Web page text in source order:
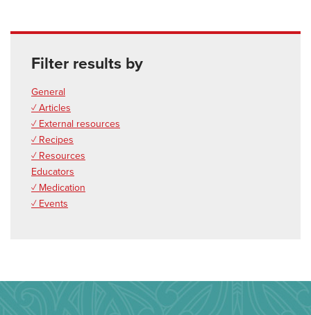
Filter results by
General
✓ Articles
✓ External resources
✓ Recipes
✓ Resources
Educators
✓ Medication
✓ Events